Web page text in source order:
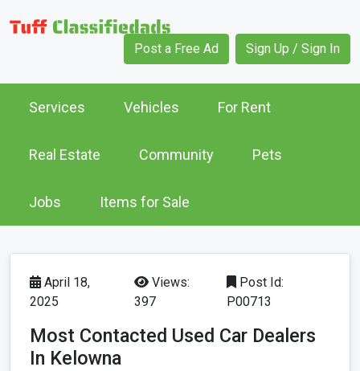
Post a Free Ad Sign Up / Sign In
Services Vehicles For Rent
Real Estate Community Pets
Jobs Items for Sale
April 18,
2025
Views:
397
Post Id:
P00713
Most Contacted Used Car Dealers
In Kelowna